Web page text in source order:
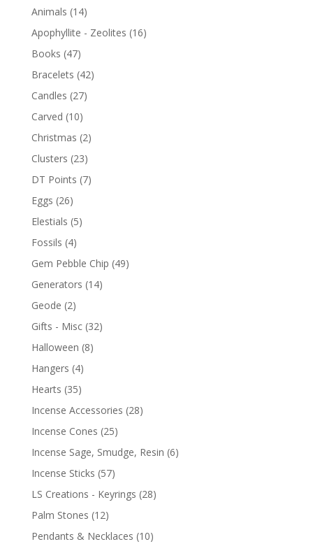
Animals (14)
Apophyllite - Zeolites (16)
Books (47)
Bracelets (42)
Candles (27)
Carved (10)
Christmas (2)
Clusters (23)
DT Points (7)
Eggs (26)
Elestials (5)
Fossils (4)
Gem Pebble Chip (49)
Generators (14)
Geode (2)
Gifts - Misc (32)
Halloween (8)
Hangers (4)
Hearts (35)
Incense Accessories (28)
Incense Cones (25)
Incense Sage, Smudge, Resin (6)
Incense Sticks (57)
LS Creations - Keyrings (28)
Palm Stones (12)
Pendants & Necklaces (10)